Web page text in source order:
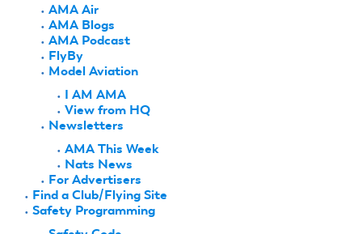
AMA Air
AMA Blogs
AMA Podcast
FlyBy
Model Aviation
I AM AMA
View from HQ
Newsletters
AMA This Week
Nats News
For Advertisers
Find a Club/Flying Site
Safety Programming